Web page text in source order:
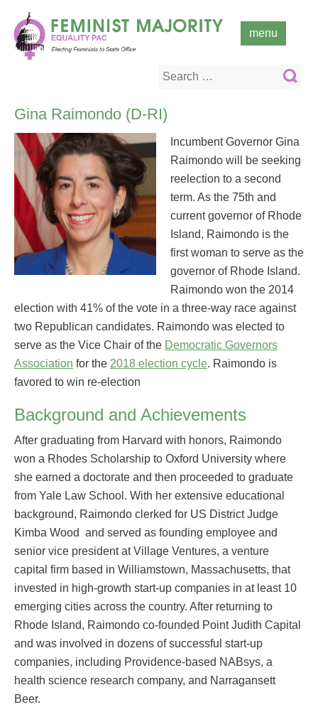
content
Search
menu
Gina Raimondo (D-RI)
Incumbent Governor Gina
Raimondo will be seeking
reelection to a second
term. As the 75th and
current governor of Rhode
Island, Raimondo is the
first woman to serve as the
governor of Rhode Island.
Raimondo won the 2014
election with 41% of the vote in a three-way race against
two Republican candidates. Raimondo was elected to
serve as the Vice Chair of the Democratic Governors
Association for the 2018 election cycle. Raimondo is
favored to win re-election
Background and Achievements
After graduating from Harvard with honors, Raimondo
won a Rhodes Scholarship to Oxford University where
she earned a doctorate and then proceeded to graduate
from Yale Law School. With her extensive educational
background, Raimondo clerked for US District Judge
Kimba Wood and served as founding employee and
senior vice president at Village Ventures, a venture
capital firm based in Williamstown, Massachusetts, that
invested in high-growth start-up companies in at least 10
emerging cities across the country. After returning to
Rhode Island, Raimondo co-founded Point Judith Capital
and was involved in dozens of successful start-up
companies, including Providence-based NABsys, a
health science research company, and Narragansett
Beer.